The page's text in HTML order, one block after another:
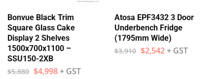
Bonvue Black Trim
Square Glass Cake
Display 2 Shelves
1500x700x1100 –
SSU150-2XB
$5,880 $4,998+ GST
Atosa EPF3432 3 Door
Underbench Fridge
(1795mm Wide)
$3,910 $2,542 + GST